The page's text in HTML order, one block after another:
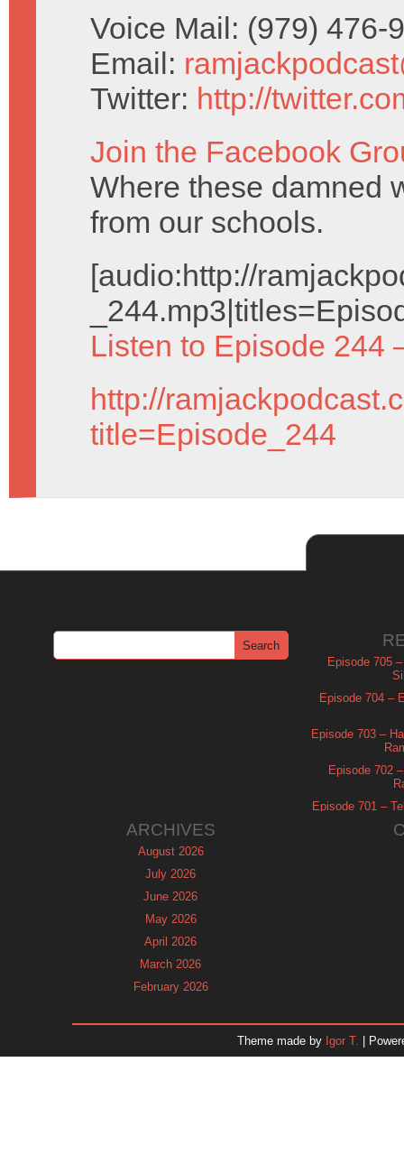
Voice Mail: (979) 476-
Email:
Twitter: http://
Join the Facebook
Where these damned
from our schools.
[audio:http://
Listen to Episode 244
http://
title=Episode_244
Episode 705
Episode 704 –
Episode 703 –
Episode 702
Episode 701 –
ARCHIVES
August 2026
July 2026
June 2026
May 2026
April 2026
March 2026
February 2026
November 2025
Theme made by Igor T. |